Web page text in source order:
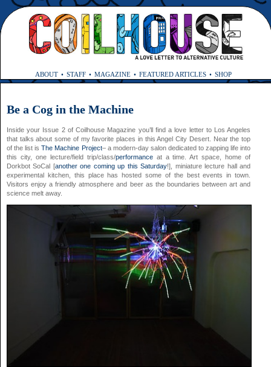
ABOUT STAFF MAGAZINE FEATURED ARTICLES SHOP
Be a Cog in the Machine
Inside your Issue 2 of Coilhouse Magazine you’ll find a love letter to Los Angeles
that talks about some of my favorite places in this Angel City Desert. Near the top
of the list isThe Machine Project– a modern-day salon dedicated to zapping life into
this city, one lecture/field trip/class/performanceat a time. Art space, home of
Dorkbot SoCal [another one coming up this Saturday!], miniature lecture hall and
experimental kitchen, this place has hosted some of the best events in town.
Visitors enjoy a friendly atmosphere and beer as the boundaries between art and
science melt away.